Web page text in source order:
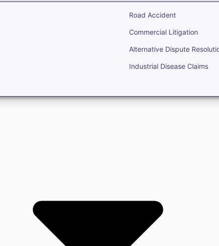
Road Accident
Commercial Litigation
Alternative Dispute
Industrial Disease Claims